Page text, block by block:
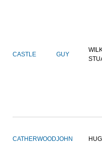
CASTLE GUY
CATHERWOODJOHN